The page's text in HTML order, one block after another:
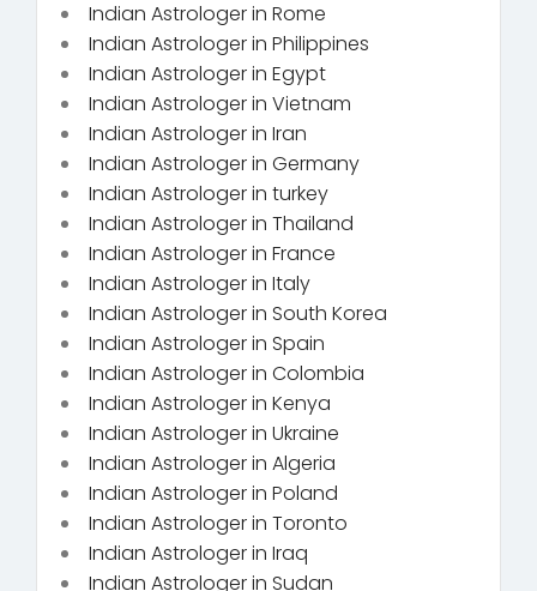
Indian Astrologer in Rome
Indian Astrologer in Philippines
Indian Astrologer in Egypt
Indian Astrologer in Vietnam
Indian Astrologer in Iran
Indian Astrologer in Germany
Indian Astrologer in turkey
Indian Astrologer in Thailand
Indian Astrologer in France
Indian Astrologer in Italy
Indian Astrologer in South Korea
Indian Astrologer in Spain
Indian Astrologer in Colombia
Indian Astrologer in Kenya
Indian Astrologer in Ukraine
Indian Astrologer in Algeria
Indian Astrologer in Poland
Indian Astrologer in Toronto
Indian Astrologer in Iraq
Indian Astrologer in Sudan